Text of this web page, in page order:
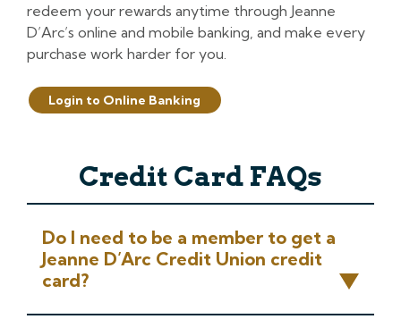
redeem your rewards anytime through Jeanne
D’Arc’s online and mobile banking, and make every
purchase work harder for you.
Login to Online Banking
Credit Card FAQs
Do I need to be a member to get a
Jeanne D’Arc Credit Union credit
card?